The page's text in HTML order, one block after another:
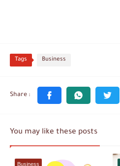
Tags Business
You may like these posts
Business